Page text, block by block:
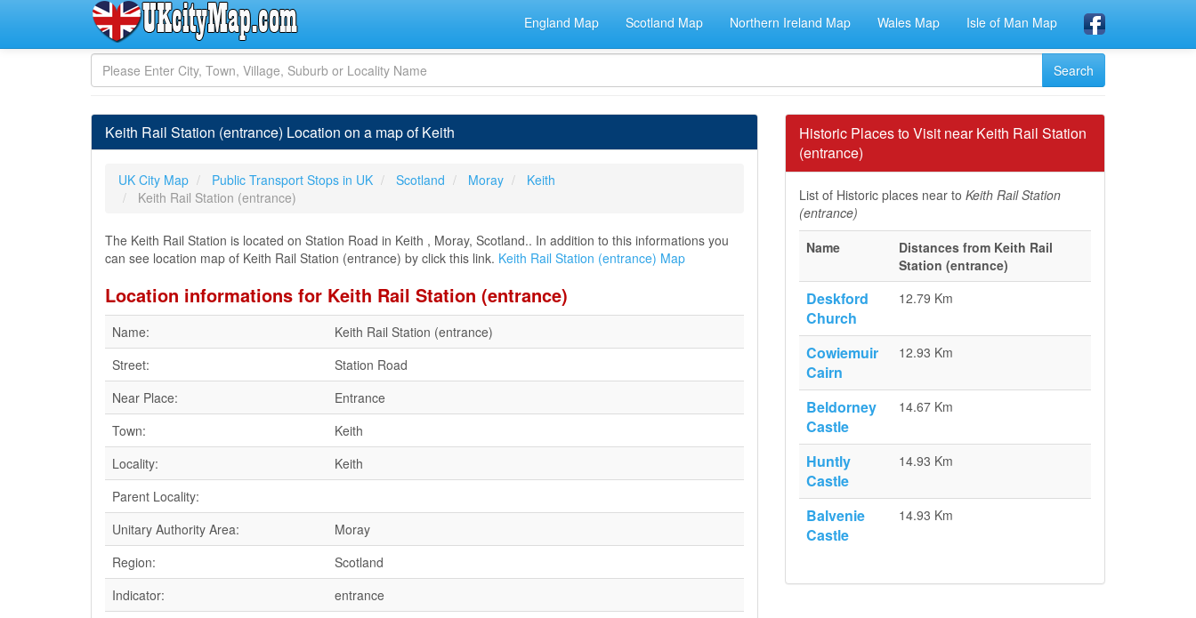
England Map Scotland Map Northern Ireland Map Wales Map Isle of Man Map
Keith Rail Station (entrance) Location on a map of Keith
UK City Map Public Transport Stops in UK Scotland Moray
Keith
Keith Rail Station (entrance)
The Keith Rail Station is located on Station Road in Keith , Moray, Scotland.. In addition to this informations you
can see location map of Keith Rail Station (entrance) by click this link. Keith Rail Station (entrance) Map
Location informations for Keith Rail Station (entrance)
Name:
Keith Rail Station (entrance)
Street:
Station Road
Near Place:
Entrance
Town:
Keith
Locality:
Keith
Parent Locality:
Unitary Authority Area:
Moray
Region:
Scotland
Indicator:
entrance
Historic Places to Visit near Keith Rail Station
(entrance)
List of Historic places near to Keith Rail Station
(entrance)
Name
Distances from Keith Rail
Station (entrance)
Deskford
Church
12.79 Km
Cowiemuir
Cairn
12.93 Km
Beldorney
Castle
14.67 Km
Huntly
Castle
14.93 Km
Balvenie
Castle
14.93 Km